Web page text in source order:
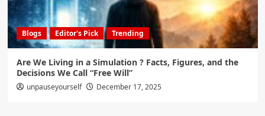
Blogs Editor's Pick Trending
Are We Living in a Simulation ? Facts, Figures, and the
Decisions We Call “Free Will”
unpauseyourself December 17, 2025